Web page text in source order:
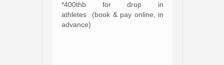
*400thb for drop in
athletes (book & pay online, in
advance)